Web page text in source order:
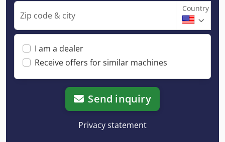
Zip code & city
Country
I am a dealer
Receive offers for similar machines
Send inquiry
Privacy statement